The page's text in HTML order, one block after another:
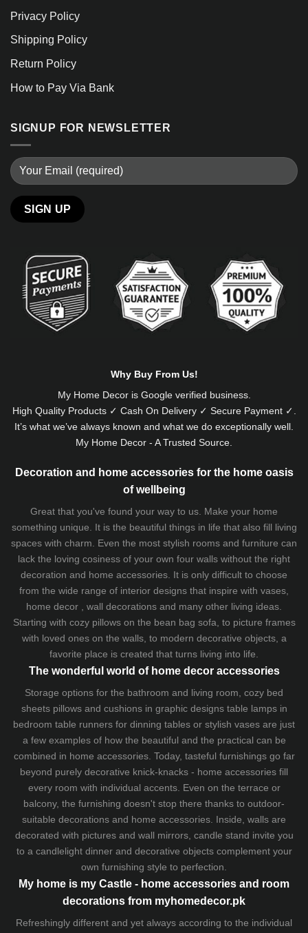
Privacy Policy
Shipping Policy
Return Policy
How to Pay Via Bank
SIGNUP FOR NEWSLETTER
Why Buy From Us!
My Home Decor is Googleverified business.
High Quality Products ✓ Cash On Delivery ✓ Secure Payment ✓.
It’s what we’ve always known and what we do exceptionally well.
My Home Decor - A Trusted Source.
Decoration and home accessories for the home oasis
of wellbeing
Great that you've found your way to us. Make your home
something unique. It is the beautiful things in life that also fill living
spaces with charm. Even the most stylish rooms and furniture can
lack the loving cosiness of your own four walls without the right
decoration and home accessories. It is only difficult to choose
from the wide range of interior designs that inspire with vases,
home decor , wall decorations and many other living ideas.
Starting with cozy pillowson the bean bag sofa, to picture frames
with loved ones on the walls, to modern decorative objects, a
favorite place is created that turns living into life.
The wonderful world of home decor accessories
Storage options for the bathroom and living room, cozy bed
sheetspillows and cushionsin graphic designs table lampsin
bedroom table runners for dinning tables or stylish vases are just
a few examples of how the beautiful and the practical can be
combined in home accessories. Today, tasteful furnishings go far
beyond purely decorative knick-knacks - home accessories fill
every room with individual accents. Even on the terrace or
balcony, the furnishing doesn't stop there thanks to outdoor-
suitable decorations and home accessories. Inside, walls are
decorated with pictures and wall mirrors, candle stand invite you
to a candlelight dinner and decorative objects complement your
own furnishing style to perfection.
My home is my Castle - home accessories and room
decorations from myhomedecor.pk
Refreshingly different and yet always according to the individual